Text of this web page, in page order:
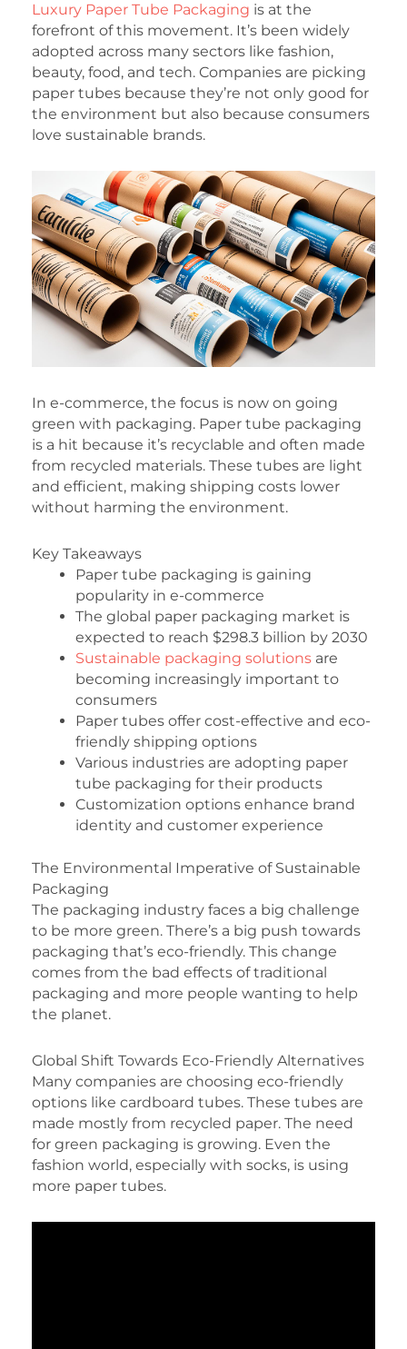
Luxury Paper Tube Packaging is at the
forefront of this movement. It’s been widely
adopted across many sectors like fashion,
beauty, food, and tech. Companies are picking
paper tubes because they’re not only good for
the environment but also because consumers
love sustainable brands.
In e-commerce, the focus is now on going
green with packaging. Paper tube packaging
is a hit because it’s recyclable and often made
from recycled materials. These tubes are light
and efficient, making shipping costs lower
without harming the environment.
Key Takeaways
Paper tube packaging is gaining
popularity in e-commerce
The global paper packaging market is
expected to reach $298.3 billion by 2030
Sustainable packaging solutions are
becoming increasingly important to
consumers
Paper tubes offer cost-effective and eco-
friendly shipping options
Various industries are adopting paper
tube packaging for their products
Customization options enhance brand
identity and customer experience
The Environmental Imperative of Sustainable
Packaging
The packaging industry faces a big challenge
to be more green. There’s a big push towards
packaging that’s eco-friendly. This change
comes from the bad effects of traditional
packaging and more people wanting to help
the planet.
Global Shift Towards Eco-Friendly Alternatives
Many companies are choosing eco-friendly
options like cardboard tubes. These tubes are
made mostly from recycled paper. The need
for green packaging is growing. Even the
fashion world, especially with socks, is using
more paper tubes.